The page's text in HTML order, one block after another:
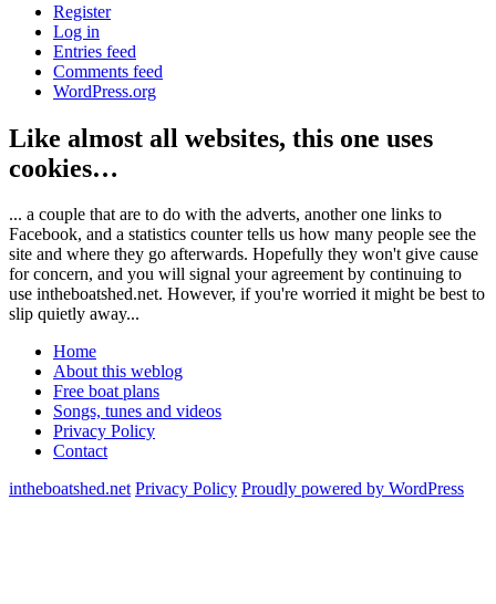
Register
Log in
Entries feed
Comments feed
WordPress.org
Like almost all websites, this one uses
cookies…
... a couple that are to do with the adverts, another one links to
Facebook, and a statistics counter tells us how many people see the
site and where they go afterwards. Hopefully they won't give cause
for concern, and you will signal your agreement by continuing to
use intheboatshed.net. However, if you're worried it might be best to
slip quietly away...
Home
About this weblog
Free boat plans
Songs, tunes and videos
Privacy Policy
Contact
intheboatshed.net Privacy Policy Proudly powered by WordPress